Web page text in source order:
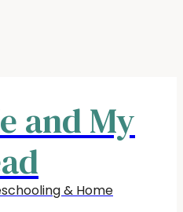
and My
& Home